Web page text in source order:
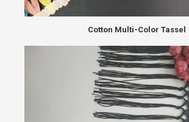
Cotton Multi-Color Tassel